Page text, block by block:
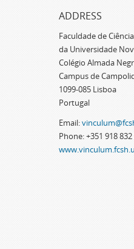
ADDRESS
Faculdade de
da Universidade
Colégio Almada
Campus de
1099-085 Lisboa
Portugal
Email:
Phone: +351 918 832